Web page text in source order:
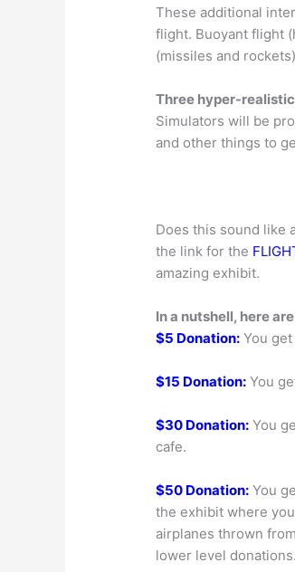
These additional
flight. Buoyant flight
(missiles and
Three hyper-
Simulators will be
and other things to
Does this sound like
the link for the
amazing exhibit.
In a nutshell, here
$5 Donation: You
$15 Donation: You
$30 Donation: You
cafe.
$50 Donation: You
the exhibit where
airplanes thrown
lower level donations.